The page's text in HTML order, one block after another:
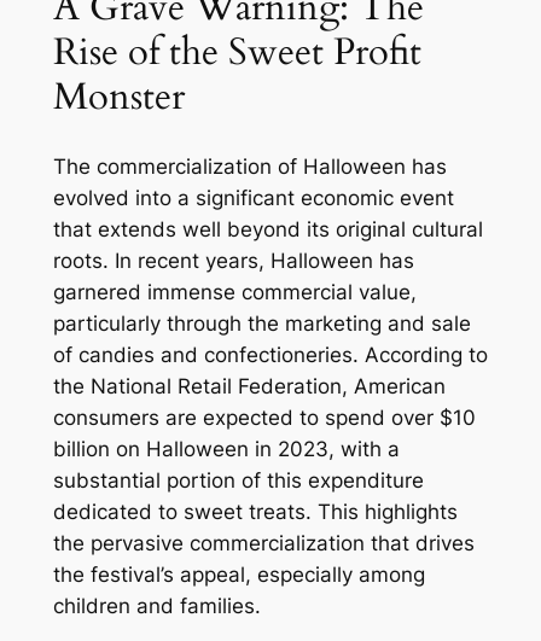
Rise of the Sweet Profit
Monster
The commercialization of Halloween has
evolved into a significant economic event
that extends well beyond its original cultural
roots. In recent years, Halloween has
garnered immense commercial value,
particularly through the marketing and sale
of candies and confectioneries. According to
the National Retail Federation, American
consumers are expected to spend over $10
billion on Halloween in 2023, with a
substantial portion of this expenditure
dedicated to sweet treats. This highlights
the pervasive commercialization that drives
the festival’s appeal, especially among
children and families.